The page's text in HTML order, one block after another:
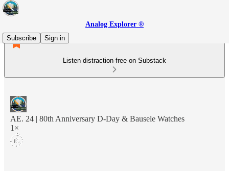
Analog Explorer ®
Subscribe
Sign in
Listen distraction-free on Substack
AE. 24 | 80th Anniversary D-Day & Bausele Watches
1×